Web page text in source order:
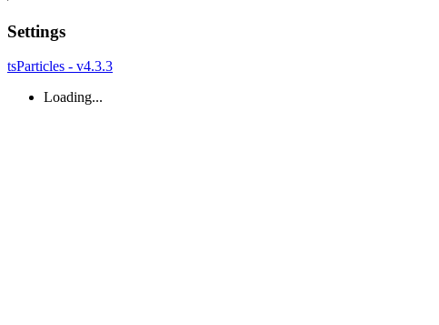
Settings
tsParticles - v4.3.3
Loading...